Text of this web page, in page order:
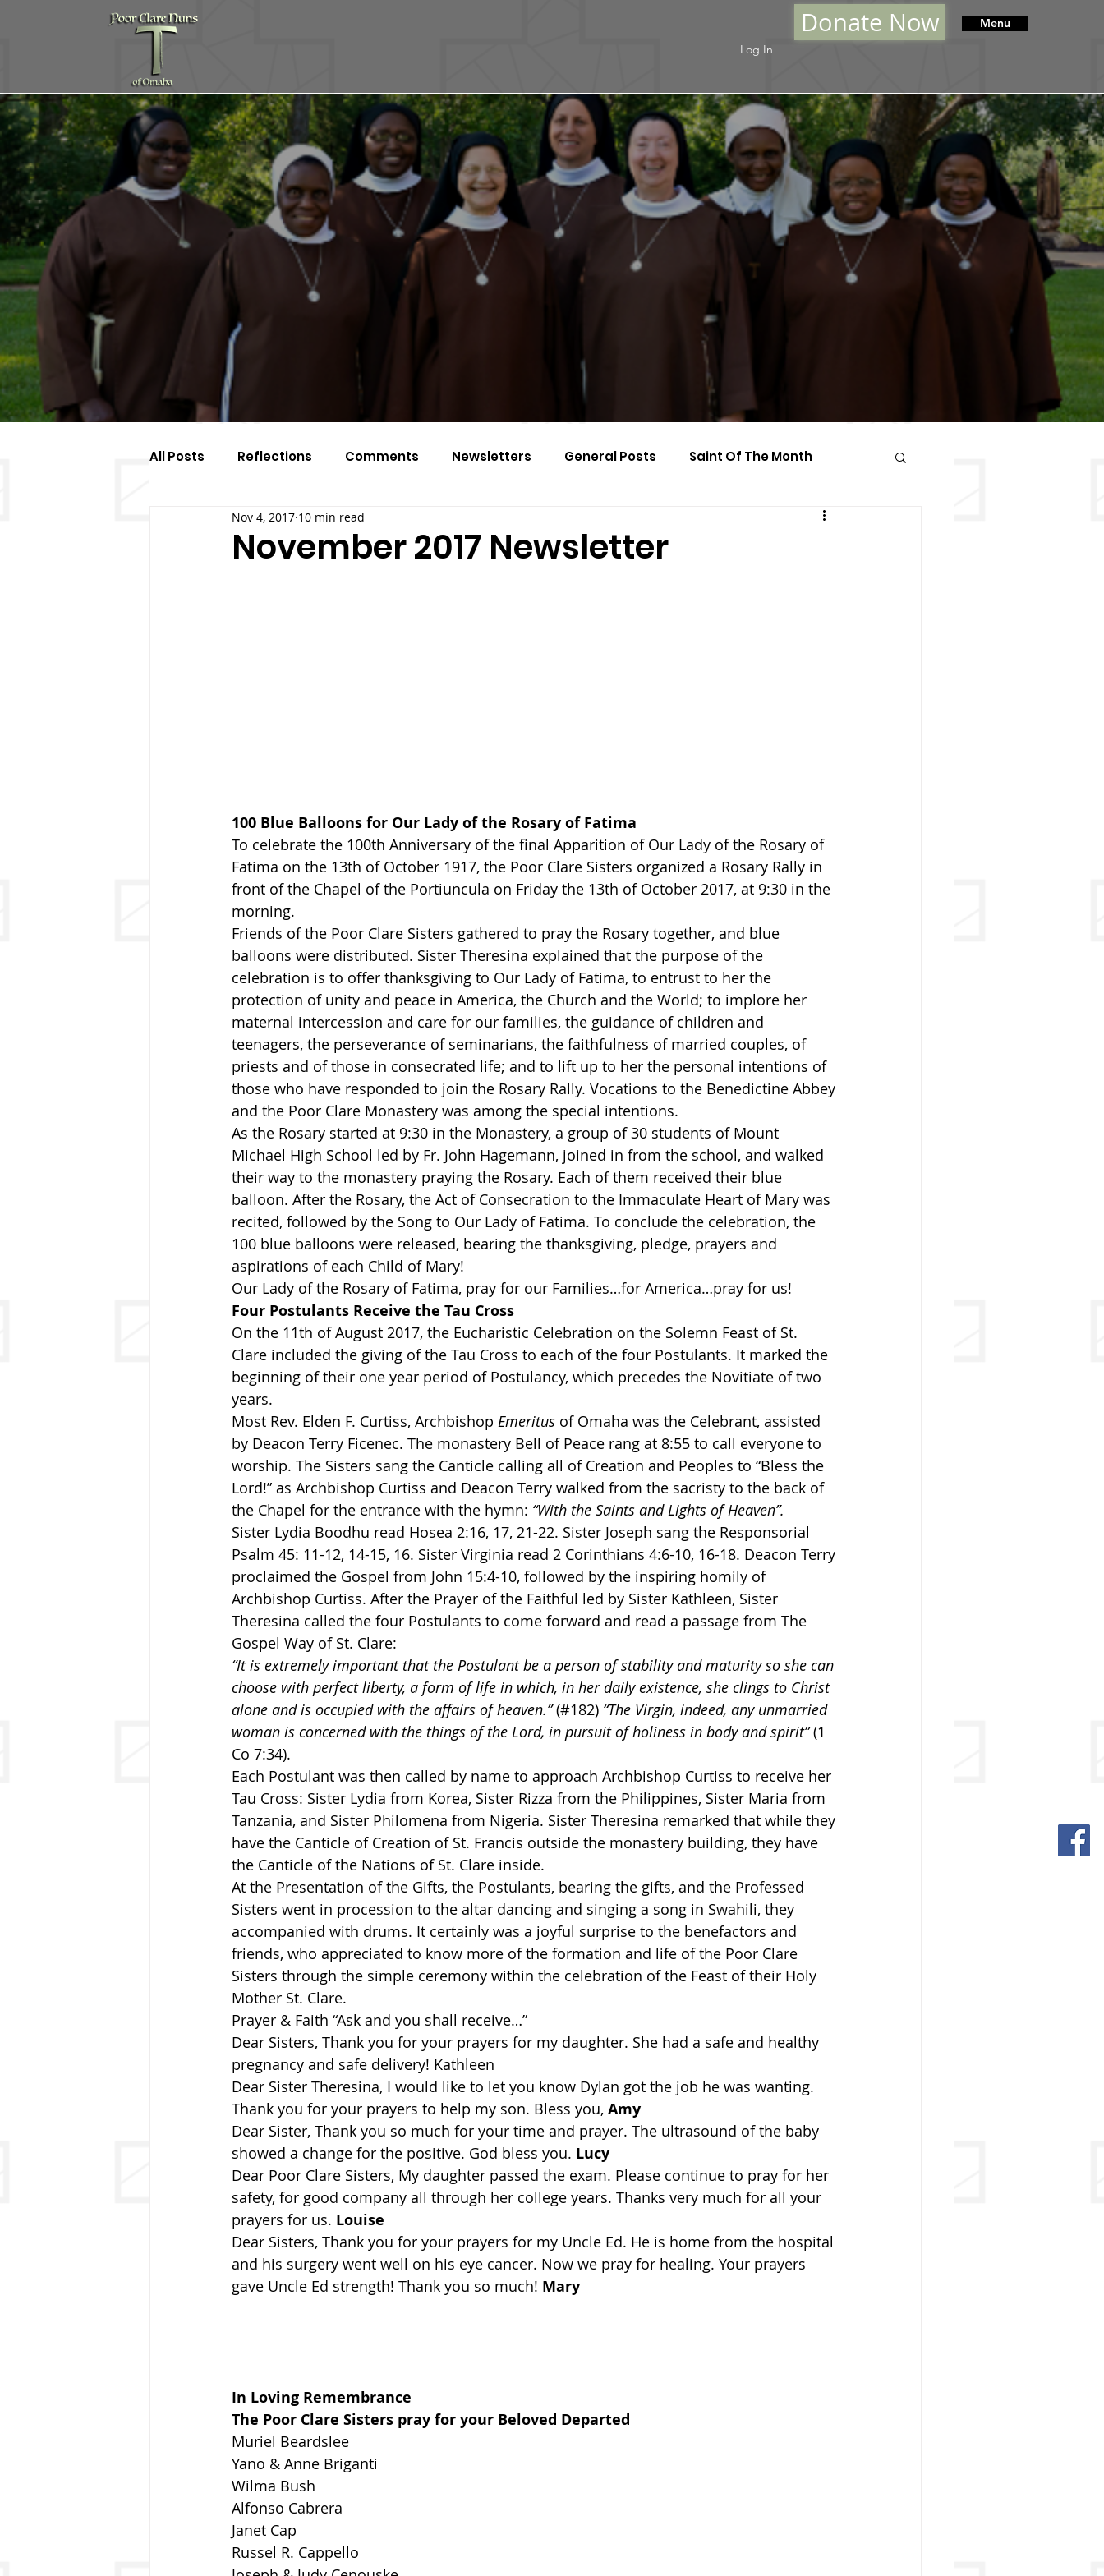
Log In
Donate Now Menu
All Posts Reflections Comments Newsletters General Posts Saint Of The Month
Celebration Of The Month
November 2017 Newsletter
Nov 4, 2017 10 min read
100 Blue Balloons for Our Lady of the Rosary of Fatima
To celebrate the 100th Anniversary of the final Apparition of Our Lady of the Rosary of
Fatima on the 13th of October 1917, the Poor Clare Sisters organized a Rosary Rally in
front of the Chapel of the Portiuncula on Friday the 13th of October 2017, at 9:30 in the
morning.
Friends of the Poor Clare Sisters gathered to pray the Rosary together, and blue
balloons were distributed. Sister Theresina explained that the purpose of the
celebration is to offer thanksgiving to Our Lady of Fatima, to entrust to her the
protection of unity and peace in America, the Church and the World; to implore her
maternal intercession and care for our families, the guidance of children and
teenagers, the perseverance of seminarians, the faithfulness of married couples, of
priests and of those in consecrated life; and to lift up to her the personal intentions of
those who have responded to join the Rosary Rally. Vocations to the Benedictine Abbey
and the Poor Clare Monastery was among the special intentions.
As the Rosary started at 9:30 in the Monastery, a group of 30 students of Mount
Michael High School led by Fr. John Hagemann, joined in from the school, and walked
their way to the monastery praying the Rosary. Each of them received their blue
balloon. After the Rosary, the Act of Consecration to the Immaculate Heart of Mary was
recited, followed by the Song to Our Lady of Fatima. To conclude the celebration, the
100 blue balloons were released, bearing the thanksgiving, pledge, prayers and
aspirations of each Child of Mary!
Our Lady of the Rosary of Fatima, pray for our Families…for America…pray for us!
Four Postulants Receive the Tau Cross
On the 11th of August 2017, the Eucharistic Celebration on the Solemn Feast of St.
Clare included the giving of the Tau Cross to each of the four Postulants. It marked the
beginning of their one year period of Postulancy, which precedes the Novitiate of two
years.
Most Rev. Elden F. Curtiss, Archbishop Emeritus of Omaha was the Celebrant, assisted
by Deacon Terry Ficenec. The monastery Bell of Peace rang at 8:55 to call everyone to
worship. The Sisters sang the Canticle calling all of Creation and Peoples to “Bless the
Lord!” as Archbishop Curtiss and Deacon Terry walked from the sacristy to the back of
the Chapel for the entrance with the hymn: “With the Saints and Lights of Heaven”.
Sister Lydia Boodhu read Hosea 2:16, 17, 21-22. Sister Joseph sang the Responsorial
Psalm 45: 11-12, 14-15, 16. Sister Virginia read 2 Corinthians 4:6-10, 16-18. Deacon Terry
proclaimed the Gospel from John 15:4-10, followed by the inspiring homily of
Archbishop Curtiss. After the Prayer of the Faithful led by Sister Kathleen, Sister
Theresina called the four Postulants to come forward and read a passage from The
Gospel Way of St. Clare:
“It is extremely important that the Postulant be a person of stability and maturity so she can
choose with perfect liberty, a form of life in which, in her daily existence, she clings to Christ
alone and is occupied with the affairs of heaven.” (#182) “The Virgin, indeed, any unmarried
woman is concerned with the things of the Lord, in pursuit of holiness in body and spirit” (1
Co 7:34).
Each Postulant was then called by name to approach Archbishop Curtiss to receive her
Tau Cross: Sister Lydia from Korea, Sister Rizza from the Philippines, Sister Maria from
Tanzania, and Sister Philomena from Nigeria. Sister Theresina remarked that while they
have the Canticle of Creation of St. Francis outside the monastery building, they have
the Canticle of the Nations of St. Clare inside.
At the Presentation of the Gifts, the Postulants, bearing the gifts, and the Professed
Sisters went in procession to the altar dancing and singing a song in Swahili, they
accompanied with drums. It certainly was a joyful surprise to the benefactors and
friends, who appreciated to know more of the formation and life of the Poor Clare
Sisters through the simple ceremony within the celebration of the Feast of their Holy
Mother St. Clare.
Prayer & Faith “Ask and you shall receive…”
Dear Sisters, Thank you for your prayers for my daughter. She had a safe and healthy
pregnancy and safe delivery! Kathleen
Dear Sister Theresina, I would like to let you know Dylan got the job he was wanting.
Thank you for your prayers to help my son. Bless you, Amy
Dear Sister, Thank you so much for your time and prayer. The ultrasound of the baby
showed a change for the positive. God bless you. Lucy
Dear Poor Clare Sisters, My daughter passed the exam. Please continue to pray for her
safety, for good company all through her college years. Thanks very much for all your
prayers for us. Louise
Dear Sisters, Thank you for your prayers for my Uncle Ed. He is home from the hospital
and his surgery went well on his eye cancer. Now we pray for healing. Your prayers
gave Uncle Ed strength! Thank you so much! Mary
In Loving Remembrance
The Poor Clare Sisters pray for your Beloved Departed
Muriel Beardslee
Yano & Anne Briganti
Wilma Bush
Alfonso Cabrera
Janet Cap
Russel R. Cappello